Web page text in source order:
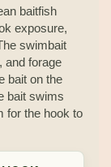
baitfish
exposure,
swimbait
and forage
bait on the
bait swims
for the hook to